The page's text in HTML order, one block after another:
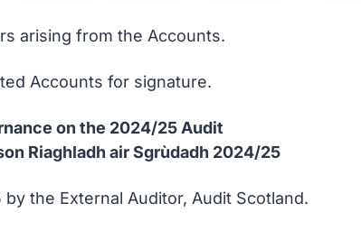
arising from the Accounts.
Accounts for signature.
on the 2024/25 Audit
Riaghladh air Sgrùdadh 2024/25
the External Auditor, Audit Scotland.